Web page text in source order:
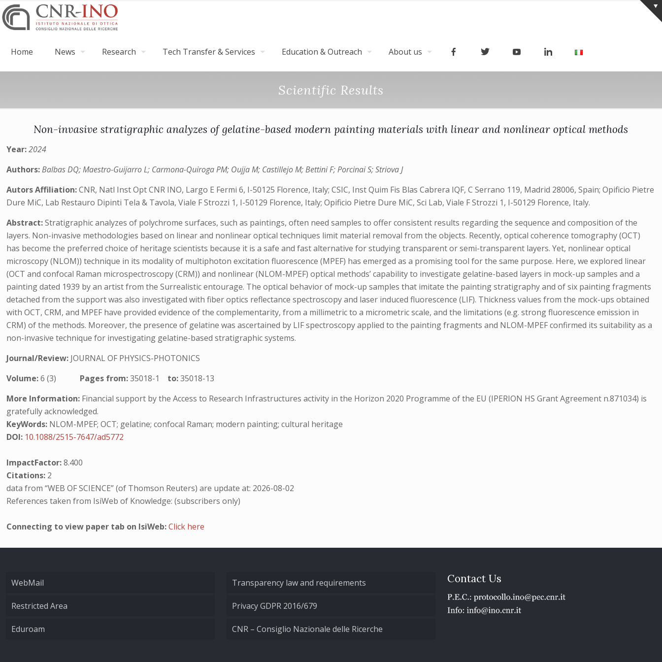
Home News Research Tech Transfer & Services Education & Outreach About us
Scientific Results
Non-invasive stratigraphic analyzes of gelatine-based modern painting materials with linear and nonlinear optical methods
Year:2024
Authors:Balbas DQ; Maestro-Guijarro L; Carmona-Quiroga PM; Oujja M; Castillejo M; Bettini F; Porcinai S; Striova J
Autors Affiliation:CNR, Natl Inst Opt CNR INO, Largo E Fermi 6, I-50125 Florence, Italy; CSIC, Inst Quim Fis Blas Cabrera IQF, C Serrano 119, Madrid 28006, Spain; Opificio Pietre
Dure MiC, Lab Restauro Dipinti Tela & Tavola, Viale F Strozzi 1, I-50129 Florence, Italy; Opificio Pietre Dure MiC, Sci Lab, Viale F Strozzi 1, I-50129 Florence, Italy.
Abstract:Stratigraphic analyzes of polychrome surfaces, such as paintings, often need samples to offer consistent results regarding the sequence and composition of the
layers. Non-invasive methodologies based on linear and nonlinear optical techniques limit material removal from the objects. Recently, optical coherence tomography (OCT)
has become the preferred choice of heritage scientists because it is a safe and fast alternative for studying transparent or semi-transparent layers. Yet, nonlinear optical
microscopy (NLOM)) technique in its modality of multiphoton excitation fluorescence (MPEF) has emerged as a promising tool for the same purpose. Here, we explored linear
(OCT and confocal Raman microspectroscopy (CRM)) and nonlinear (NLOM-MPEF) optical methods’ capability to investigate gelatine-based layers in mock-up samples and a
painting dated 1939 by an artist from the Surrealistic entourage. The optical behavior of mock-up samples that imitate the painting stratigraphy and of six painting fragments
detached from the support was also investigated with fiber optics reflectance spectroscopy and laser induced fluorescence (LIF). Thickness values from the mock-ups obtained
with OCT, CRM, and MPEF have provided evidence of the complementarity, from a millimetric to a micrometric scale, and the limitations (e.g. strong fluorescence emission in
CRM) of the methods. Moreover, the presence of gelatine was ascertained by LIF spectroscopy applied to the painting fragments and NLOM-MPEF confirmed its suitability as a
non-invasive technique for investigating gelatine-based stratigraphic systems.
Journal/Review: JOURNAL OF PHYSICS-PHOTONICS
Volume:6 (3) Pages from:35018-1 to:35018-13
More Information: Financial support by the Access to Research Infrastructures activity in the Horizon 2020 Programme of the EU (IPERION HS Grant Agreement n.871034) is
gratefully acknowledged.
KeyWords: NLOM-MPEF; OCT; gelatine; confocal Raman; modern painting; cultural heritage
DOI: 10.1088/2515-7647/ad5772
ImpactFactor:8.400
Citations: 2
data from “WEB OF SCIENCE” (of Thomson Reuters) are update at: 2026-08-02
References taken from IsiWeb of Knowledge: (subscribers only)
Connecting to view paper tab on IsiWeb:Click here
WebMail
Restricted Area
Eduroam
Transparency law and requirements
Privacy GDPR 2016/679
CNR – Consiglio Nazionale delle Ricerche
Contact Us